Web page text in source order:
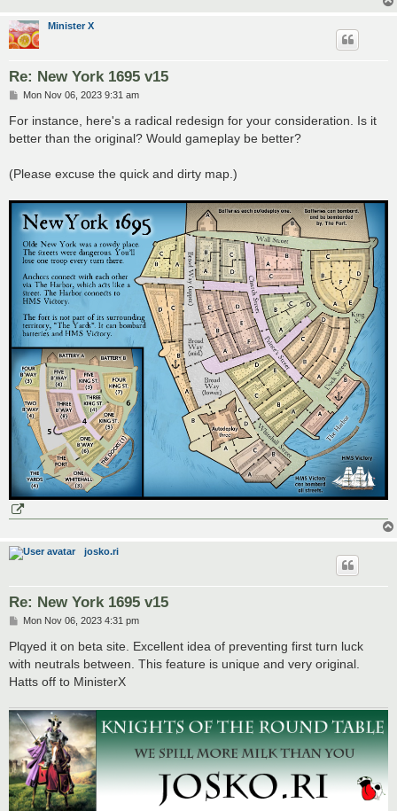
Minister X
Re: New York 1695 v15
P
s
t
Mon Nov 06, 2023 9:31 am
For instance, here's a radical redesign for your consideration. Is it
better than the original? Would gameplay be better?
(Please excuse the quick and dirty map.)
josko.ri
Re: New York 1695 v15
P
s
Mon Nov 06, 2023 4:31 pm
Plqyed it on beta site. Excellent idea of preventing first turn luck
with neutrals between. This feature is unique and very original.
Hatts off to MinisterX